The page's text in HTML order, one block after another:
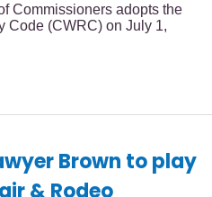
Commissioners adopts the
Code (CWRC) on July 1,
Brown to play
& Rodeo